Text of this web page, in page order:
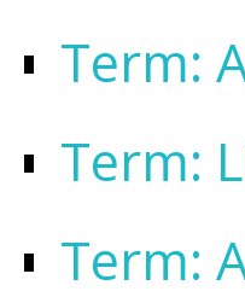
Term:
Term:
Term: